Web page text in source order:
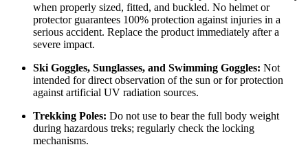
when properly sized, fitted, and buckled. No helmet or
protector guarantees 100% protection against injuries in a
serious accident. Replace the product immediately after a
severe impact.
Ski Goggles, Sunglasses, and Swimming Goggles: Not
intended for direct observation of the sun or for protection
against artificial UV radiation sources.
Trekking Poles: Do not use to bear the full body weight
during hazardous treks; regularly check the locking
mechanisms.